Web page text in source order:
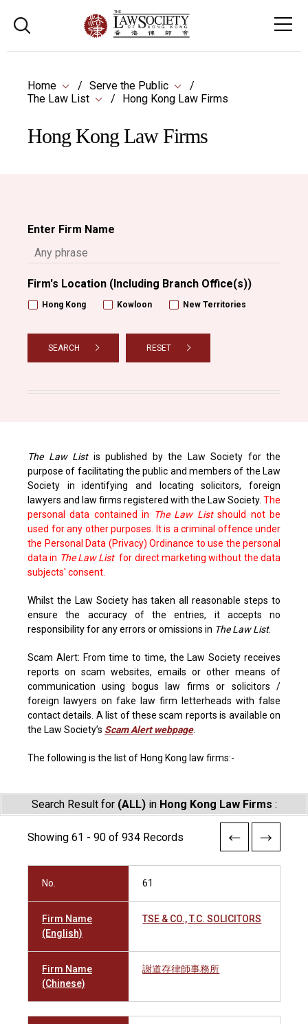
Home
Serve the Public
The Law List
Hong Kong Law Firms
Hong Kong Law Firms
Enter Firm Name
Firm's Location (Including Branch Office(s))
Hong Kong Kowloon New Territories
SEARCH RESET
The Law Listis published by the Law Society for the
purpose of facilitating the public and members of the Law
Society in identifying and locating solicitors, foreign
lawyers and law firms registered with the Law Society. The
personal data contained in
The Law Listshould not be
used for any other purposes. It is a criminal offence under
the Personal Data (Privacy) Ordinance to use the personal
data in The Law Listfor direct marketing without the data
subjects' consent.
Whilst the Law Society has taken all reasonable steps to
ensure the accuracy of the entries, it accepts no
responsibility for any errors or omissions in The Law List.
Scam Alert: From time to time, the Law Society receives
reports on scam websites, emails or other means of
communication using bogus law firms or solicitors /
foreign lawyers on fake law firm letterheads with false
contact details. A list of these scam reports is available on
the Law Society’s Scam Alert webpage.
The following is the list of Hong Kong law firms:-
Search Result for (ALL)in Hong Kong Law Firms :
Showing 61 - 90 of 934 Records
No. 61
Firm Name
(English)
TSE & CO., T.C. SOLICITORS
Firm Name
(Chinese)
謝道存律師事務所